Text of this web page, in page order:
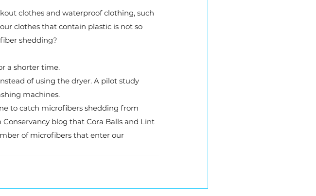
clothes and waterproof clothing, such
clothes that contain plastic is not so
shedding?
a shorter time.
of using the dryer. A pilot study
machines.
to catch microfibers shedding from
blog that Cora Balls and Lint
of microfibers that enter our